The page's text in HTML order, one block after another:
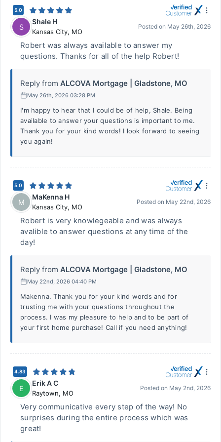
5.0
S
Shale H
Kansas City, MO
Posted on May 26th, 2026
Robert was always available to answer my
questions. Thanks for all of the help Robert!
Reply from ALCOVA Mortgage | Gladstone, MO
May 26th, 2026 03:28 PM
I'm happy to hear that I could be of help, Shale. Being
available to answer your questions is important to me.
Thank you for your kind words! I look forward to seeing
you again!
5.0
M
MaKenna H
Kansas City, MO
Posted on May 22nd, 2026
Robert is very knowlegeable and was always
avalible to answer questions at any time of the
day!
Reply from ALCOVA Mortgage | Gladstone, MO
May 22nd, 2026 04:40 PM
Makenna. Thank you for your kind words and for
trusting me with your questions throughout the
process. I was my pleasure to help and to be part of
your first home purchase! Call if you need anything!
4.83
E
Erik A C
Raytown, MO
Posted on May 2nd, 2026
Very communicative every step of the way! No
surprises during the entire process which was
great!